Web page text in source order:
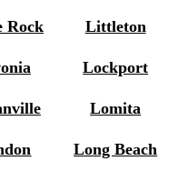
Rock Littleton
Lockport
Lomita
Long Beach